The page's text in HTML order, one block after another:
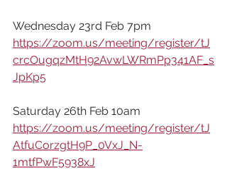
Wednesday 23rd Feb 7pm
https://zoom.us/meeting/register/tJ
crcOugqzMtH92AvwLWRmPp341AF_s
JpKp5
Saturday 26th Feb 10am
https://zoom.us/meeting/register/tJ
AtfuCorzgtH9P_0VxJ_N-
1mtfPwF5938xJ